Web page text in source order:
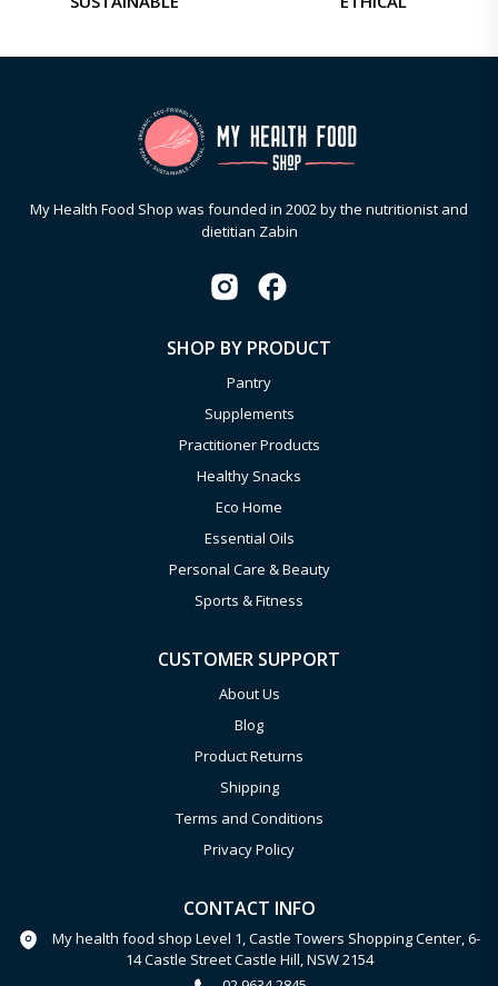
My Health Food Shop was founded in 2002 by the nutritionist and
dietitian Zabin
SHOP BY PRODUCT
Pantry
Supplements
Practitioner Products
Healthy Snacks
Eco Home
Essential Oils
Personal Care & Beauty
Sports & Fitness
CUSTOMER SUPPORT
About Us
Blog
Product Returns
Shipping
Terms and Conditions
Privacy Policy
CONTACT INFO
My health food shop Level 1, Castle Towers Shopping Center, 6-
14 Castle Street Castle Hill, NSW 2154